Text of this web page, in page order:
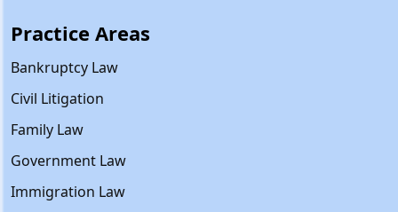
Practice Areas
Bankruptcy Law
Civil Litigation
Family Law
Government Law
Immigration Law